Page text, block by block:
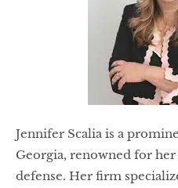
Jennifer Scalia is a
Georgia, renowned for
defense. Her firm